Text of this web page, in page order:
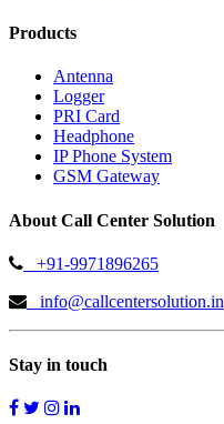
Products
Antenna
Logger
PRI Card
Headphone
IP Phone System
GSM Gateway
About Call Center Solution
+91-9971896265
info@callcentersolution.in
Stay in touch